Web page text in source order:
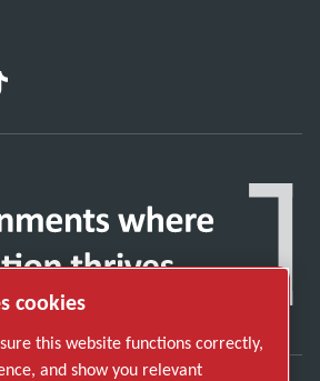
cookies
this website functions correctly,
and show you relevant